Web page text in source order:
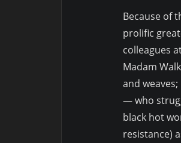
Because of
prolific
colleagues
Madam
and
— who
black hot
resistance)